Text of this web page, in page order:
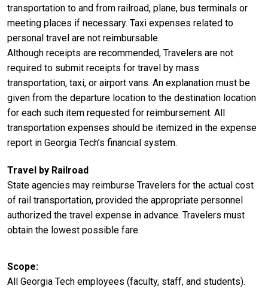
transportation to and from railroad, plane, bus terminals or
meeting places if necessary. Taxi expenses related to
personal travel are not reimbursable.
Although receipts are recommended, Travelers are not
required to submit receipts for travel by mass
transportation, taxi, or airport vans. An explanation must be
given from the departure location to the destination location
for each such item requested for reimbursement. All
transportation expenses should be itemized in the expense
report in Georgia Tech’s financial system.
Travel by Railroad
State agencies may reimburse Travelers for the actual cost
of rail transportation, provided the appropriate personnel
authorized the travel expense in advance. Travelers must
obtain the lowest possible fare.
Scope
All Georgia Tech employees (faculty, staff, and students).